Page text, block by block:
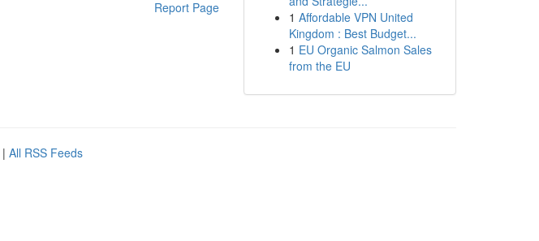
Report Page
1 Affordable VPN United
Kingdom : Best Budget...
1 EU Organic Salmon Sales
from the EU
| All RSS Feeds